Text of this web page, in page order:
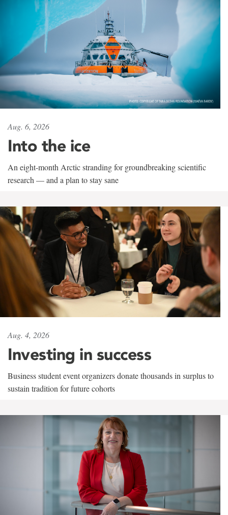
Aug. 6, 2026
Into the ice
An eight-month Arctic stranding for groundbreaking scientific
research — and a plan to stay sane
Aug. 4, 2026
Investing in success
Business student event organizers donate thousands in surplus to
sustain tradition for future cohorts